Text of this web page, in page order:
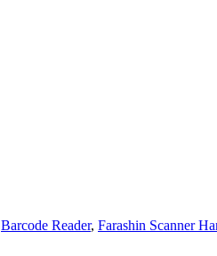
Barcode Reader, Farashin Scanner